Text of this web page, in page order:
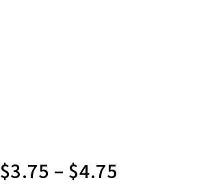
$3.75 – $4.75